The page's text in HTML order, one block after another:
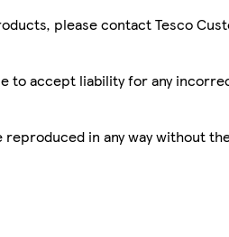
please contact Tesco
to accept liability for any
in any way without